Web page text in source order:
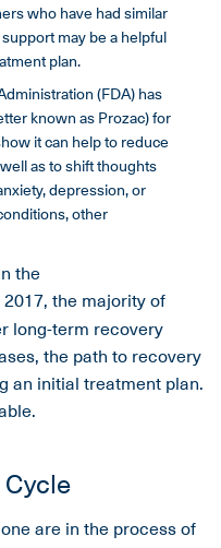
who have had similar
may be a helpful
plan.
(FDA) has
known as Prozac) for
it can help to reduce
as to shift thoughts
depression, or
other
the
the majority of
long-term recovery
the path to recovery
an initial treatment plan.
are in the process of